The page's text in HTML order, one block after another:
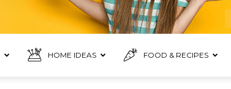
HOME IDEAS FOOD & RECIPES